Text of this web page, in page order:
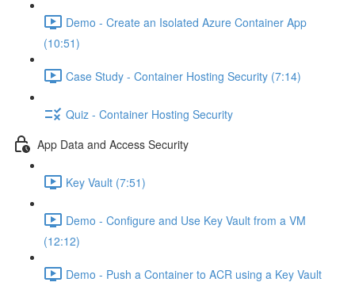
Demo - Create an Isolated Azure Container App
(10:51)
Case Study - Container Hosting Security (7:14)
Quiz - Container Hosting Security
App Data and Access Security
Key Vault (7:51)
Demo - Configure and Use Key Vault from a VM
(12:12)
Demo - Push a Container to ACR using a Key Vault